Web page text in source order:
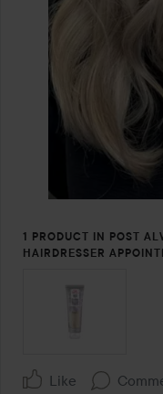
1 PRODUCT IN POST
HAIRDRESSER
Like